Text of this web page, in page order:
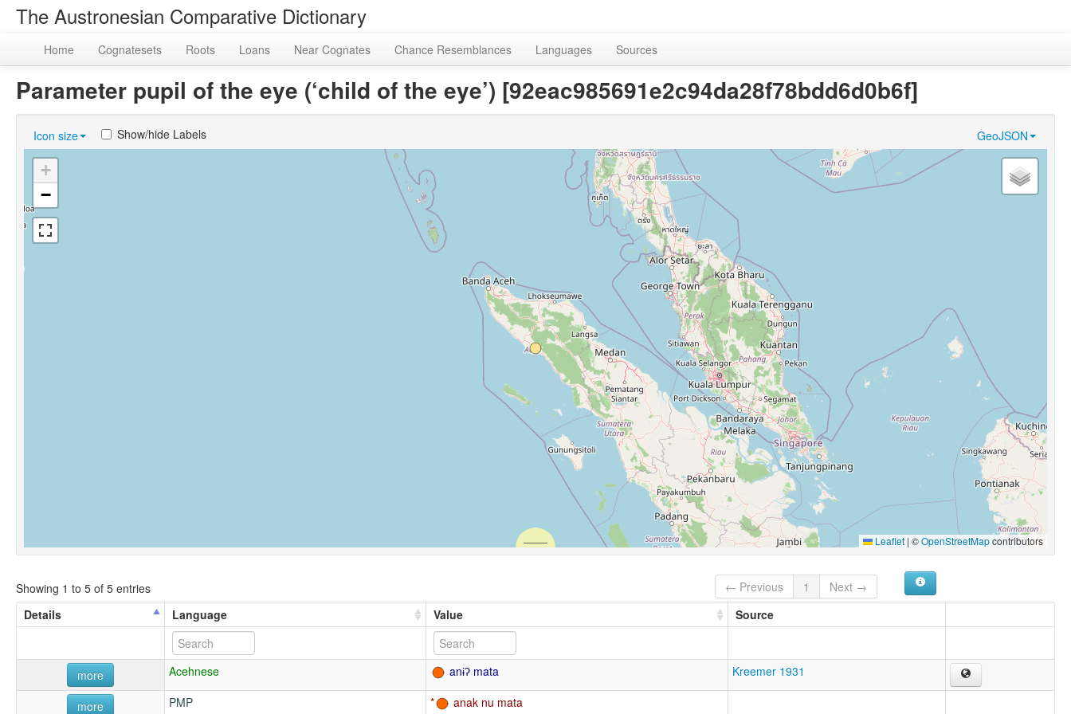
The Austronesian Comparative Dictionary
Home Cognatesets Roots Loans Near Cognates Chance Resemblances Languages Sources
Parameter pupil of the eye (‘child of the eye’) [92eac985691e2c94da28f78bdd6d0b6f]
Icon size GeoJSON
Show/hide Labels
+
−
Leaflet | ©OpenStreetMapcontributors
Showing 1 to 5 of 5 entries ← Previous 1
Next →
Details
Language Value Source
more Acehnese anɨʔ mata Kreemer 1931
more PMP anak nu mata